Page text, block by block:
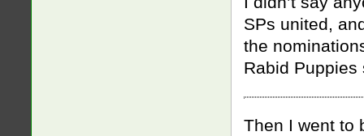
SPs united,
the
Rabid
Then I went to